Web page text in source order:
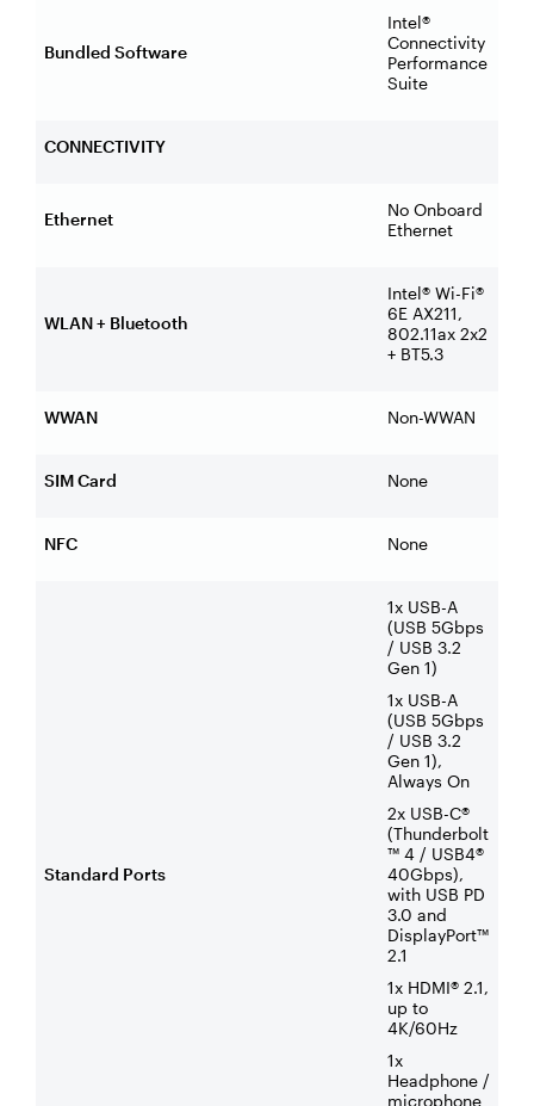
Bundled Software
Intel®
Connectivity
Performance
Suite
CONNECTIVITY
Ethernet
No Onboard
Ethernet
WLAN + Bluetooth
Intel® Wi-Fi®
6E AX211,
802.11ax 2x2
+ BT5.3
WWAN Non-WWAN
SIM Card None
NFC None
Standard Ports
1x USB-A
(USB 5Gbps
/ USB 3.2
Gen 1)
1x USB-A
(USB 5Gbps
/ USB 3.2
Gen 1),
Always On
2x USB-C®
(Thunderbolt
™ 4 / USB4®
40Gbps),
with USB PD
3.0 and
DisplayPort™
2.1
1x HDMI® 2.1,
up to
4K/60Hz
1x
Headphone /
microphone